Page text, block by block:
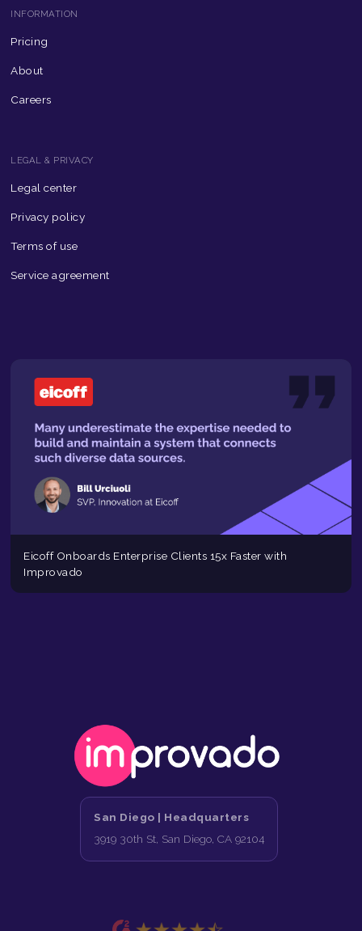
INFORMATION
Pricing
About
Careers
LEGAL & PRIVACY
Legal center
Privacy policy
Terms of use
Service agreement
Eicoff Onboards Enterprise Clients 15x Faster with
Improvado
San Diego | Headquarters
3919 30th St, San Diego, CA 92104